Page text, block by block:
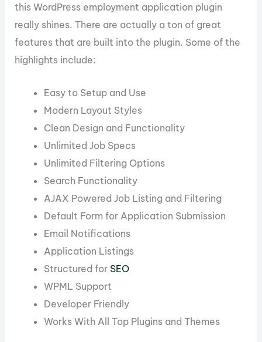
this WordPress employment application plugin
really shines. There are actually a ton of great
features that are built into the plugin. Some of the
highlights include:
Easy to Setup and Use
Modern Layout Styles
Clean Design and Functionality
Unlimited Job Specs
Unlimited Filtering Options
Search Functionality
AJAX Powered Job Listing and Filtering
Default Form for Application Submission
Email Notifications
Application Listings
Structured for SEO
WPML Support
Developer Friendly
Works With All Top Plugins and Themes